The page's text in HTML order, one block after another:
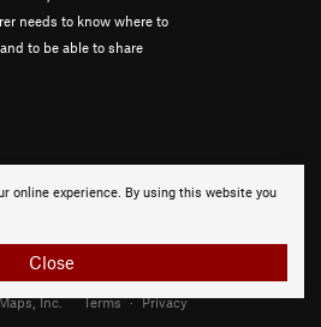
online experience. By using this website you
Close
needs to know where to
to be able to share
Inc. Terms · Privacy